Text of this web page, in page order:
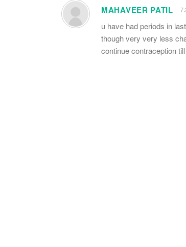
MAHAVEER PATIL
u have had periods in
though very very less
continue contraception